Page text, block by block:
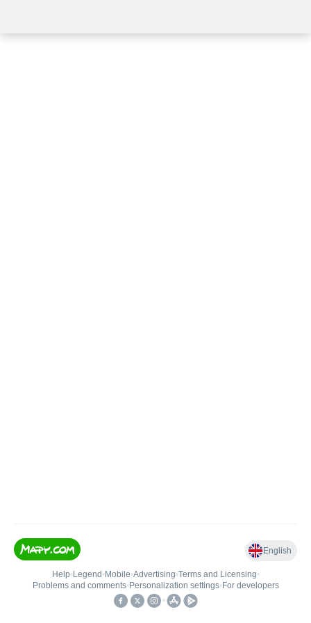
English
Help• Legend • Mobile•Advertising•Terms and Licensing•
Problems and comments• Personalization settings• For developers
•